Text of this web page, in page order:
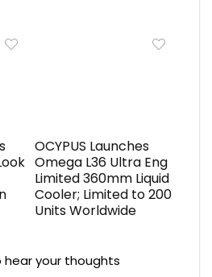
OCYPUS Launches
Omega L36 Ultra Eng
Limited 360mm Liquid
Cooler; Limited to 200
Units Worldwide
hear your thoughts